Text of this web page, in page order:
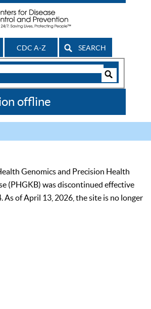
CDC A-Z SEARCH
offline
Genomics and Precision Health
(PHGKB) was discontinued effective
As of April 13, 2026, the site is no longer